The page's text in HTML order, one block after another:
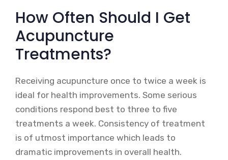
How Often Should I Get
Acupuncture
Treatments?
Receiving acupuncture once to twice a week is
ideal for health improvements. Some serious
conditions respond best to three to five
treatments a week. Consistency of treatment
is of utmost importance which leads to
dramatic improvements in overall health.